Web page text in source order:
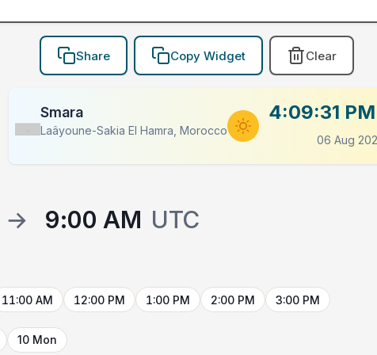
Share Copy Widget Clear
Smara
Laâyoune-Sakia El Hamra, Morocco
4:09:31 PM
06 Aug
→ 9:00 AM UTC
11:00 AM 12:00 PM 1:00 PM 2:00 PM 3:00 PM
10 Mon